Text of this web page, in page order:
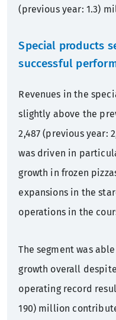
(previous year: 1.3)
Special products
successful
Revenues in the
slightly above the
2,487 (previous year:
was driven in
growth in frozen
expansions in the
operations in the
The segment was
growth overall
operating record
190) million